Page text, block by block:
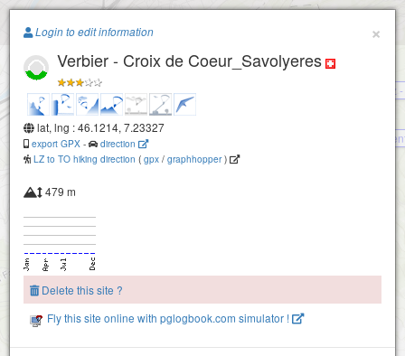
Paragliding.Earth
Haute-Nendaz
+
−
×
Login to edit information
Verbier - Croix de Coeur_Savolyeres
lat, lng : 46.1214, 7.23327
export GPX -
direction
LZ to TO hiking direction ( gpx / graphhopper)
479 m
Delete this site ?
Fly this site online with pglogbook.com simulator !